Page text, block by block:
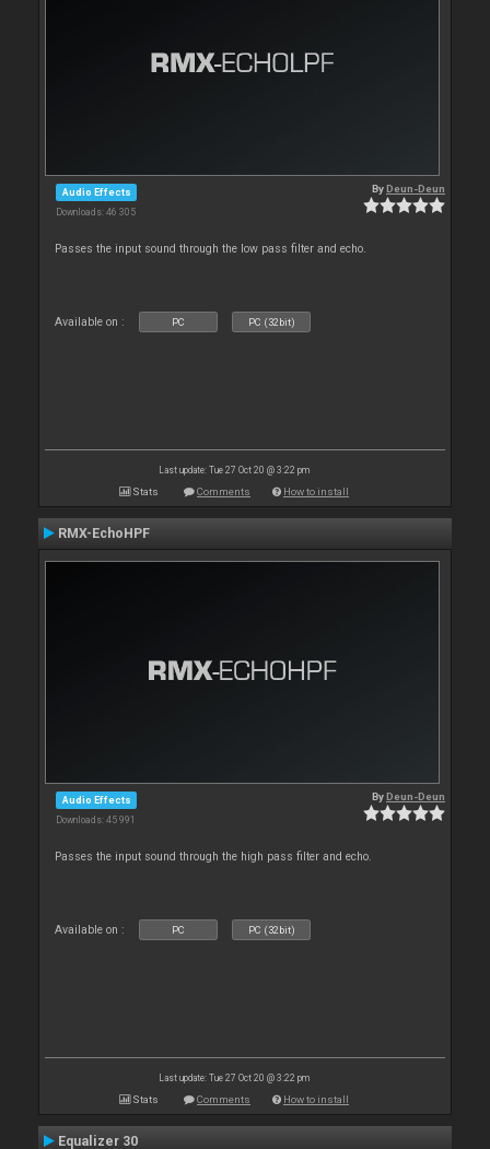
Audio Effects
Downloads: 46 305
ByDeun-Deun
Passes the input sound through the low pass filter and echo.
Available on : PC PC (32bit)
Last update: Tue 27 Oct 20 @ 3:22 pm
Stats Comments How to install
RMX-EchoHPF
Audio Effects
Downloads: 45 991
ByDeun-Deun
Passes the input sound through the high pass filter and echo.
Available on : PC PC (32bit)
Last update: Tue 27 Oct 20 @ 3:22 pm
Stats Comments How to install
Equalizer 30